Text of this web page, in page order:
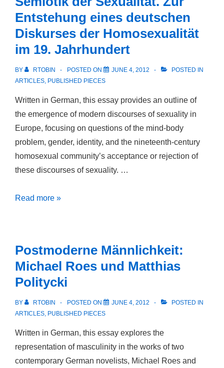
Flesh:
The
Legacy
of
in
Homosexual
Rights
Movement
Entstehung eines deutschen
Diskurses der Homosexualität
im 19. Jahrhundert
BY RTOBIN POSTED ON JUNE 4, 2012
POSTED IN
ARTICLES, PUBLISHED PIECES
Written in German, this essay provides an outline of
the emergence of modern discourses of sexuality in
Europe, focusing on questions of the mind-body
problem, gender, identity, and the nineteenth-century
homosexual community’s acceptance or rejection of
these discourses of sexuality. …
Semiotik
Entstehung
eines
deutschen
der
im
19.
Jahrhundert
Read more »
Postmoderne Männlichkeit:
Michael Roes und Matthias
Politycki
BY RTOBIN POSTED ON JUNE 4, 2012
POSTED IN
ARTICLES, PUBLISHED PIECES
Written in German, this essay explores the
representation of masculinity in the works of two
contemporary German novelists, Michael Roes and